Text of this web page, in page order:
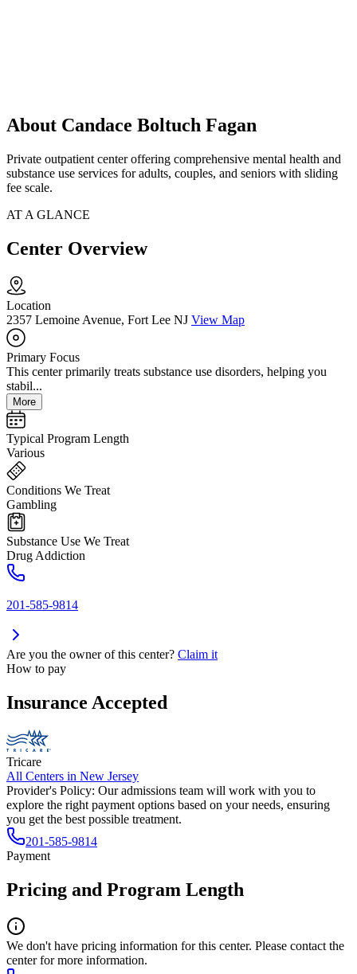
About Candace Boltuch Fagan
Private outpatient center offering comprehensive mental health and
substance use services for adults, couples, and seniors with sliding
fee scale.
AT A GLANCE
Center Overview
Location
2357 Lemoine Avenue, Fort Lee NJ View Map
Primary Focus
This center primarily treats substance use disorders, helping you
stabil...
More
Typical Program Length
Various
Conditions We Treat
Gambling
Substance Use We Treat
Drug Addiction
201-585-9814
Are you the owner of this center? Claim it
How to pay
Insurance Accepted
Tricare
All Centers in New Jersey
Provider's Policy: Our admissions team will work with you to
explore the right payment options based on your needs, ensuring
you get the best possible treatment.
201-585-9814
Payment
Pricing and Program Length
We don't have pricing information for this center. Please contact the
center for more information.